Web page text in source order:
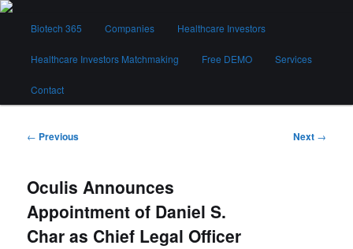
Skip
contentBiotech 365
Biotech 365 Companies Healthcare Investors
Healthcare Investors Matchmaking Free DEMO Services
Contact
Post
← Previous Next →
Oculis Announces
Appointment of Daniel S.
Char as Chief Legal Officer